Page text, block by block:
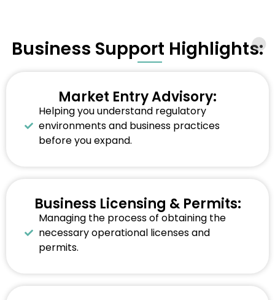
Business Support Highlights:
Market Entry Advisory:
Helping you understand regulatory
environments and business practices
before you expand.
Business Licensing & Permits:
Managing the process of obtaining the
necessary operational licenses and
permits.